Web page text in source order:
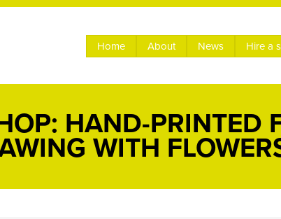
Home About News Hire a
HAND-PRINTED
WITH